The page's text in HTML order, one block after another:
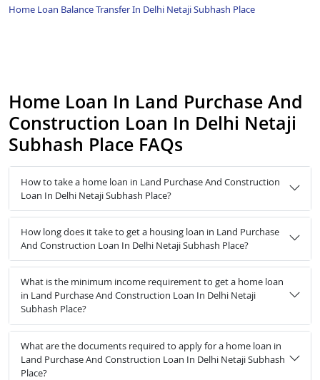
Home Loan Balance Transfer In Delhi Netaji Subhash Place
Home Loan In Land Purchase And
Construction Loan In Delhi Netaji
Subhash Place FAQs
How to take a home loan in Land Purchase And Construction
Loan In Delhi Netaji Subhash Place?
How long does it take to get a housing loan in Land Purchase
And Construction Loan In Delhi Netaji Subhash Place?
What is the minimum income requirement to get a home loan
in Land Purchase And Construction Loan In Delhi Netaji
Subhash Place?
What are the documents required to apply for a home loan in
Land Purchase And Construction Loan In Delhi Netaji Subhash
Place?